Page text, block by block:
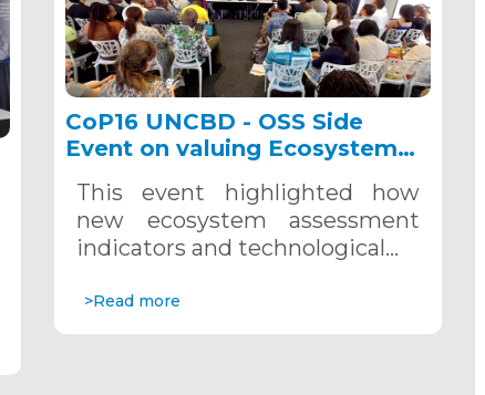
CoP16 UNCBD - OSS Side
Event on valuing Ecosystem
implementation, Cali,
Colombia, October 23, 2024
This event highlighted how
new ecosystem assessment
indicators and technological…
>Read more